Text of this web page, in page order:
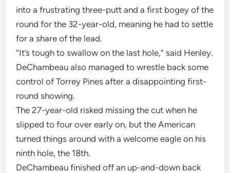
into a frustrating three-putt and a first bogey of the
round for the 32-year-old, meaning he had to settle
for a share of the lead.
“It’s tough to swallow on the last hole,” said Henley.
DeChambeau also managed to wrestle back some
control of Torrey Pines after a disappointing first-
round showing.
The 27-year-old risked missing the cut when he
slipped to four over early on, but the American
turned things around with a welcome eagle on his
ninth hole, the 18th.
DeChambeau finished off an up-and-down back